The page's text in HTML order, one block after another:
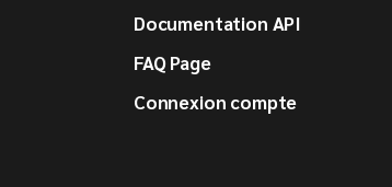
Documentation API
FAQ Page
Connexion compte